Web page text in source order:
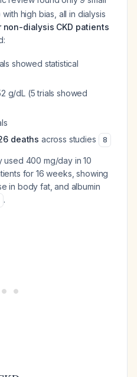
high bias, all in dialysis
dialysis CKD patients
showed statistical
g/dL (5 trials showed
deaths across studies 8
used 400 mg/day in 10
for 16 weeks, showing
in body fat, and albumin
.